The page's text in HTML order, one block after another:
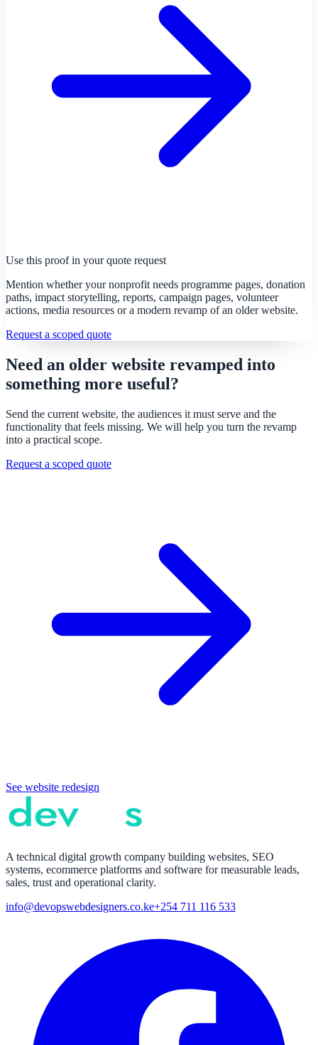
Use this proof in your quote request
Mention whether your nonprofit needs programme pages, donation
paths, impact storytelling, reports, campaign pages, volunteer
actions, media resources or a modern revamp of an older website.
Request a scoped quote
Need an older website revamped into
something more useful?
Send the current website, the audiences it must serve and the
functionality that feels missing. We will help you turn the revamp
into a practical scope.
Request a scoped quote
See website redesign
A technical digital growth company building websites, SEO
systems, ecommerce platforms and software for measurable leads,
sales, trust and operational clarity.
info@devopswebdesigners.co.ke+254 711 116 533